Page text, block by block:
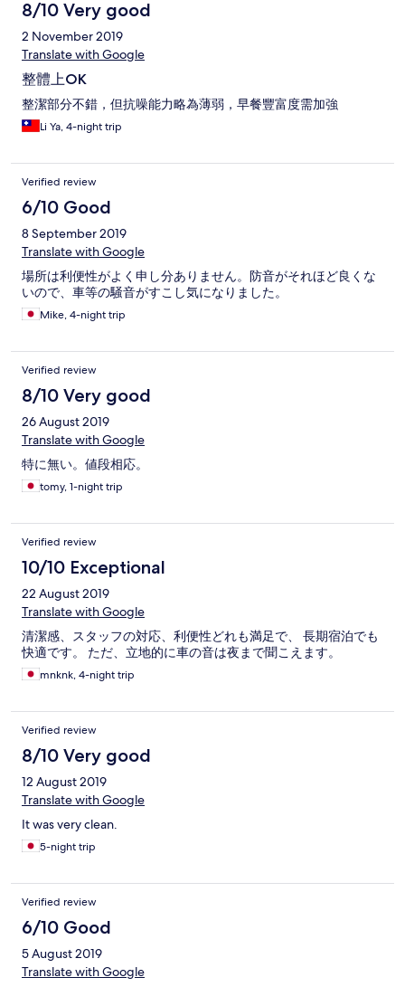
8/10 Very good
2 November 2019
Translate with Google
整體上OK
整潔部分不錯，但抗噪能力略為薄弱，早餐豐富度需加強
Li Ya, 4-night trip
Verified review
6/10 Good
8 September 2019
Translate with Google
場所は利便性がよく申し分ありません。防音がそれほど良くな
いので、車等の騒音がすこし気になりました。
Mike, 4-night trip
Verified review
8/10 Very good
26 August 2019
Translate with Google
特に無い。値段相応。
tomy, 1-night trip
Verified review
10/10 Exceptional
22 August 2019
Translate with Google
清潔感、スタッフの対応、利便性どれも満足で、 長期宿泊でも
快適です。 ただ、立地的に車の音は夜まで聞こえます。
mnknk, 4-night trip
Verified review
8/10 Very good
12 August 2019
Translate with Google
It was very clean.
5-night trip
Verified review
6/10 Good
5 August 2019
Translate with Google